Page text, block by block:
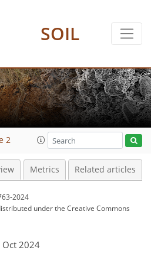
SOIL
2
Metrics Related articles
2024
underthe Creative Commons
Oct 2024